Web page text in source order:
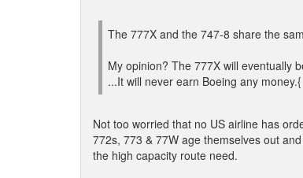
The 777X and the 747-8 share the
My opinion? The 777X will eventually
...It will never earn Boeing any money.{
Not too worried that no US airline has
772s, 773 & 77W age themselves out
the high capacity route need.